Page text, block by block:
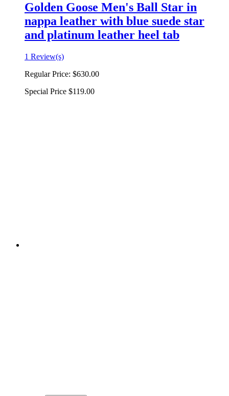
Golden Goose Men's Ball Star in
nappa leather with blue suede star
and platinum leather heel tab
1 Review(s)
Regular Price: $630.00
Special Price $119.00